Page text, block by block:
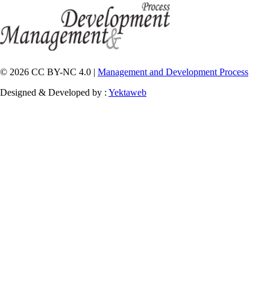
© 2026 CC BY-NC 4.0 | Management and Development Process
Designed & Developed by : Yektaweb